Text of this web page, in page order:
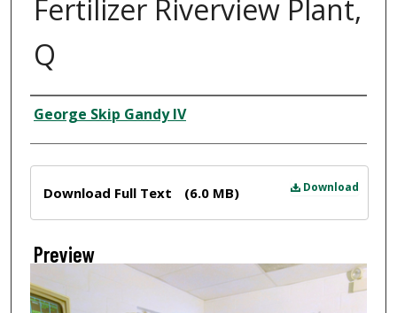
Fertilizer Riverview Plant,
Q
Creator
George Skip Gandy IV
Download
Download Full Text (6.0 MB)
Preview